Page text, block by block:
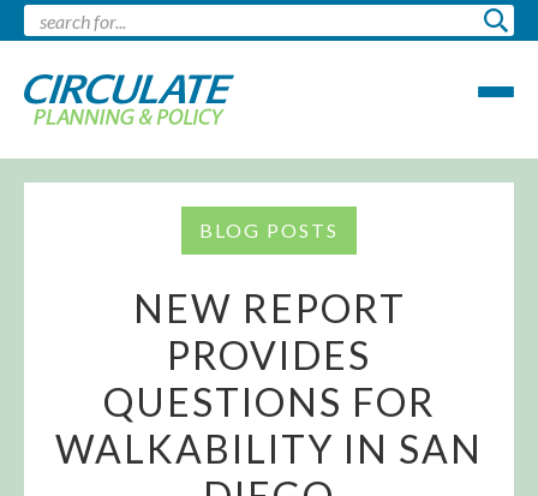
BLOG POSTS
NEW REPORT
PROVIDES
QUESTIONS FOR
WALKABILITY IN SAN